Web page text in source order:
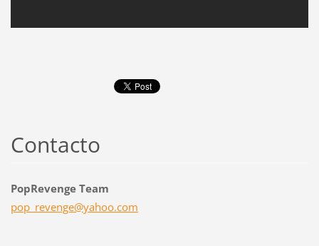
Contacto
PopRevenge Team
pop_revenge@yahoo.com